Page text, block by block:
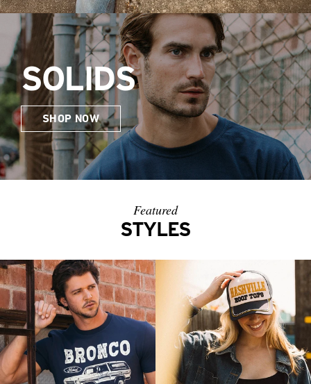
SOLIDS
SHOP NOW
Featured
STYLES